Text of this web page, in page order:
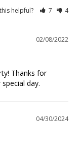
helpful? 7 4
02/08/2022
Thanks for
day.
04/30/2024